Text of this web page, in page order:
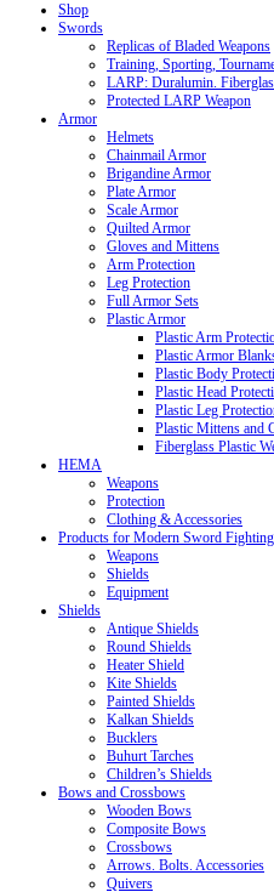
Shop
Swords
Replicas of Bladed Weapons
Training, Sporting,
LARP: Duralumin.
Protected LARP Weapon
Armor
Helmets
Chainmail Armor
Brigandine Armor
Plate Armor
Scale Armor
Quilted Armor
Gloves and Mittens
Arm Protection
Leg Protection
Full Armor Sets
Plastic Armor
Plastic Arm
Plastic Armor
Plastic Body
Plastic Head
Plastic Leg
Plastic Mittens and
Fiberglass Plastic
HEMA
Weapons
Protection
Clothing & Accessories
Products for Modern Sword
Weapons
Shields
Equipment
Shields
Antique Shields
Round Shields
Heater Shield
Kite Shields
Painted Shields
Kalkan Shields
Bucklers
Buhurt Tarches
Children’s Shields
Bows and Crossbows
Wooden Bows
Composite Bows
Crossbows
Arrows. Bolts. Accessories
Quivers